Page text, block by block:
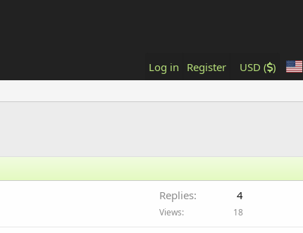
Log in Register USD ( )
Replies 4
Views 18